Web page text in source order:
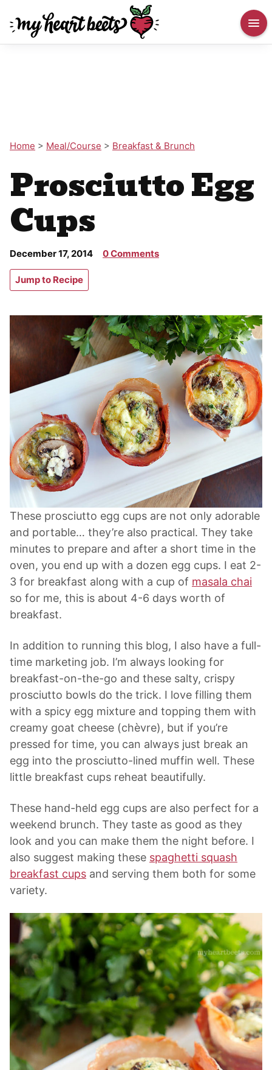
Home > Meal/Course > Breakfast & Brunch
Prosciutto Egg
Cups
December 17, 2014 0 Comments
Jump to Recipe
These prosciutto egg cups are not only adorable
and portable… they’re also practical. They take
minutes to prepare and after a short time in the
oven, you end up with a dozen egg cups. I eat 2-
3 for breakfast along with a cup of masala chai
so for me, this is about 4-6 days worth of
breakfast.
In addition to running this blog, I also have a full-
time marketing job. I’m always looking for
breakfast-on-the-go and these salty, crispy
prosciutto bowls do the trick. I love filling them
with a spicy egg mixture and topping them with
creamy goat cheese (chèvre), but if you’re
pressed for time, you can always just break an
egg into the prosciutto-lined muffin well. These
little breakfast cups reheat beautifully.
These hand-held egg cups are also perfect for a
weekend brunch. They taste as good as they
look and you can make them the night before. I
also suggest making these spaghetti squash
breakfast cups and serving them both for some
variety.